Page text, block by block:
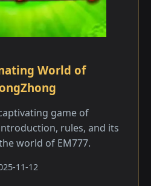
World of
game of
rules, and its
world of EM777.
11-12